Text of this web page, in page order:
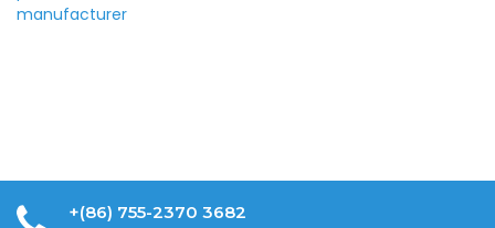
+(86) 755-2370 3682